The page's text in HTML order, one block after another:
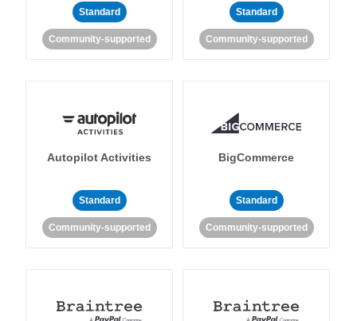
Standard
Community-supported
Standard
Community-supported
Autopilot Activities
Standard
Community-supported
BigCommerce
Standard
Community-supported